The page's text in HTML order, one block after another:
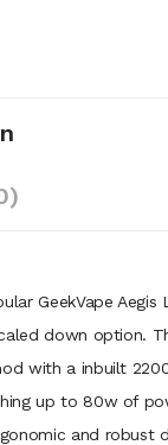
GeekVape Aegis
down option.
with a inbuilt
up to 80w of
and robust